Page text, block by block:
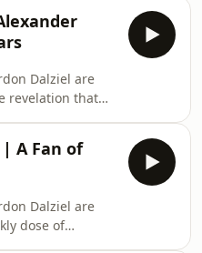
Dalziel are
revelation that
and manage to
about Scottish
to
woes, Killies
Steven
are all up
| A Fan of
Dalziel are
dose of